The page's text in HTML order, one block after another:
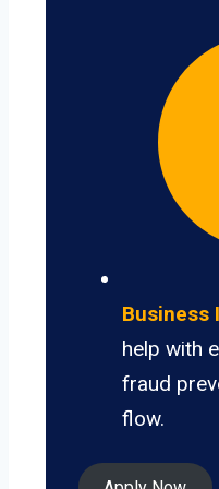
Business
help with
fraud
flow.